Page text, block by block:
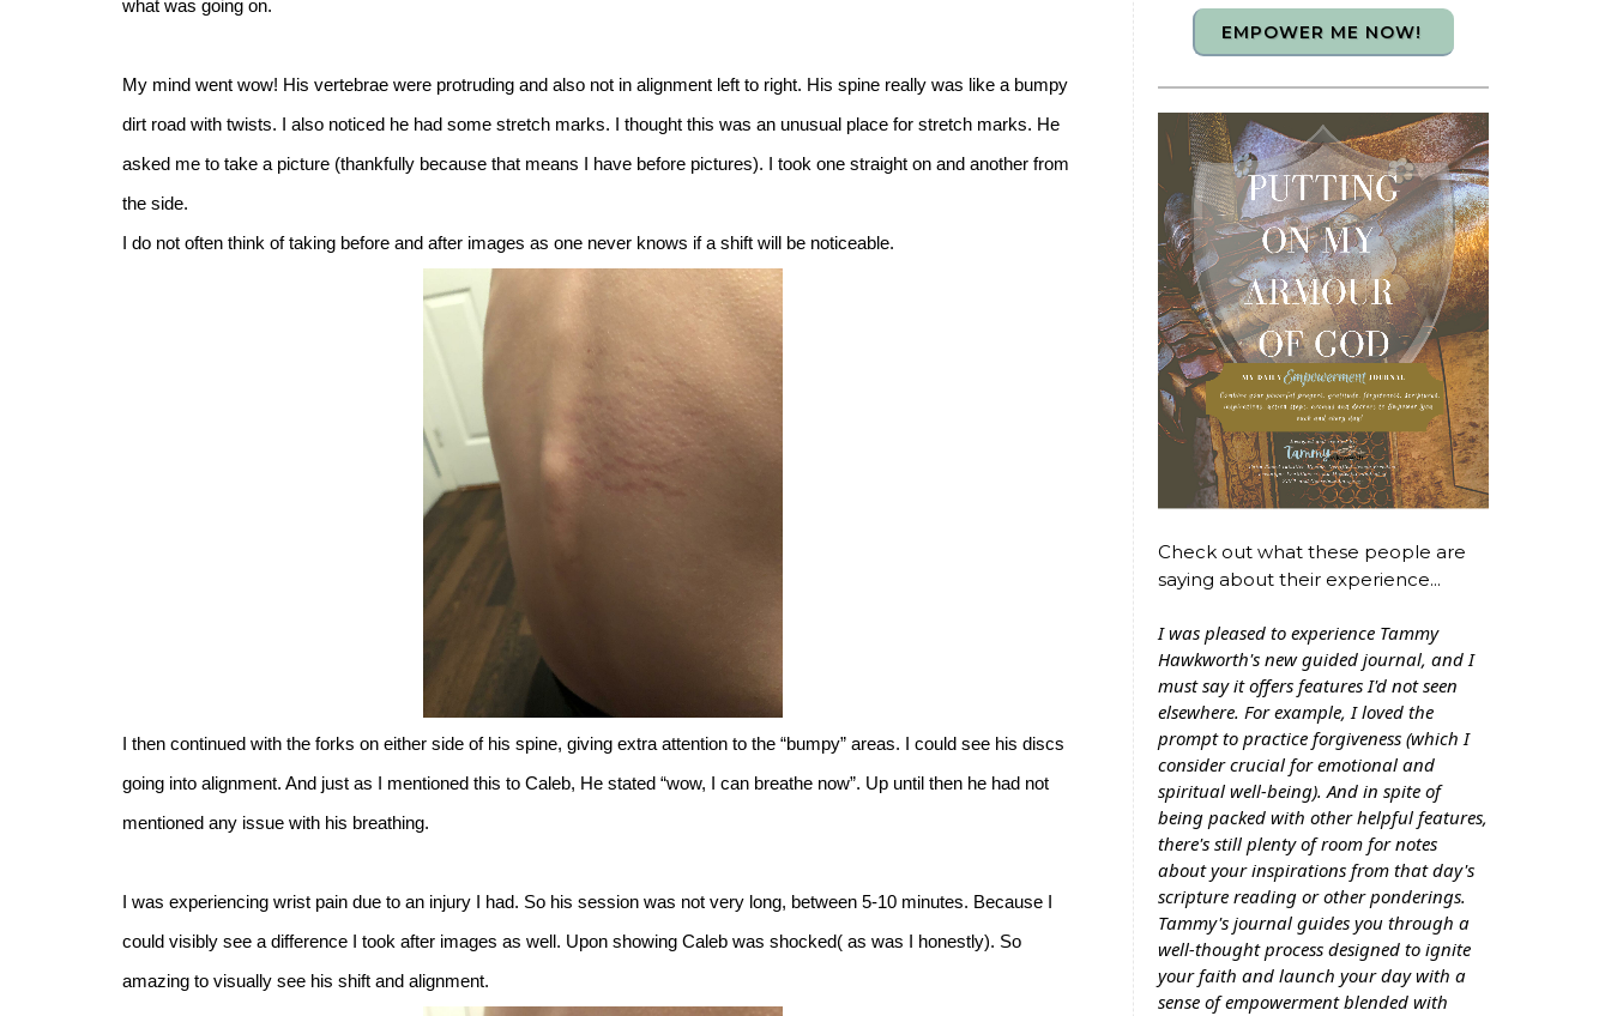
what was going on.
My mind went wow! His vertebrae were protruding and also not in alignment left to right. His spine really was like a bumpy
dirt road with twists. I also noticed he had some stretch marks. I thought this was an unusual place for stretch marks. He
asked me to take a picture (thankfully because that means I have before pictures). I took one straight on and another from
the side.
I do not often think of taking before and after images as one never knows if a shift will be noticeable.
I then continued with the forks on either side of his spine, giving extra attention to the “bumpy” areas. I could see his discs
going into alignment. And just as I mentioned this to Caleb, He stated “wow, I can breathe now”. Up until then he had not
mentioned any issue with his breathing.
I was experiencing wrist pain due to an injury I had. So his session was not very long, between 5-10 minutes. Because I
could visibly see a difference I took after images as well. Upon showing Caleb was shocked( as was I honestly). So
amazing to visually see his shift and alignment.
EMPOWER ME NOW!
Check out what these people are
saying about their experience...
I was pleased to experience Tammy
Hawkworth's new guided journal, and I
must say it offers features I'd not seen
elsewhere. For example, I loved the
prompt to practice forgiveness (which I
consider crucial for emotional and
spiritual well-being). And in spite of
being packed with other helpful features,
there's still plenty of room for notes
about your inspirations from that day's
scripture reading or other ponderings.
Tammy's journal guides you through a
well-thought process designed to ignite
your faith and launch your day with a
sense of empowerment blended with